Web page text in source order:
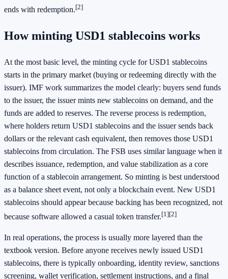
ends with redemption.[2]
How minting USD1 stablecoins works
At the most basic level, the minting cycle for USD1 stablecoins
starts in the primary market (buying or redeeming directly with the
issuer). IMF work summarizes the model clearly: buyers send funds
to the issuer, the issuer mints new stablecoins on demand, and the
funds are added to reserves. The reverse process is redemption,
where holders return USD1 stablecoins and the issuer sends back
dollars or the relevant cash equivalent, then removes those USD1
stablecoins from circulation. The FSB uses similar language when it
describes issuance, redemption, and value stabilization as a core
function of a stablecoin arrangement. So minting is best understood
as a balance sheet event, not only a blockchain event. New USD1
stablecoins should appear because backing has been recognized, not
because software allowed a casual token transfer.[1][2]
In real operations, the process is usually more layered than the
textbook version. Before anyone receives newly issued USD1
stablecoins, there is typically onboarding, identity review, sanctions
screening, wallet verification, settlement instructions, and a final